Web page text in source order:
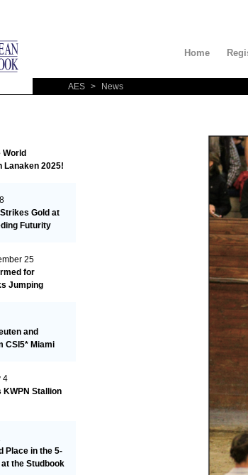
Home
AES > News
Lanaken 2025!
Gold at
Futurity
25
for
Jumping
and
CSI5* Miami
4
KWPN Stallion
Place in the 5-
the Studbook